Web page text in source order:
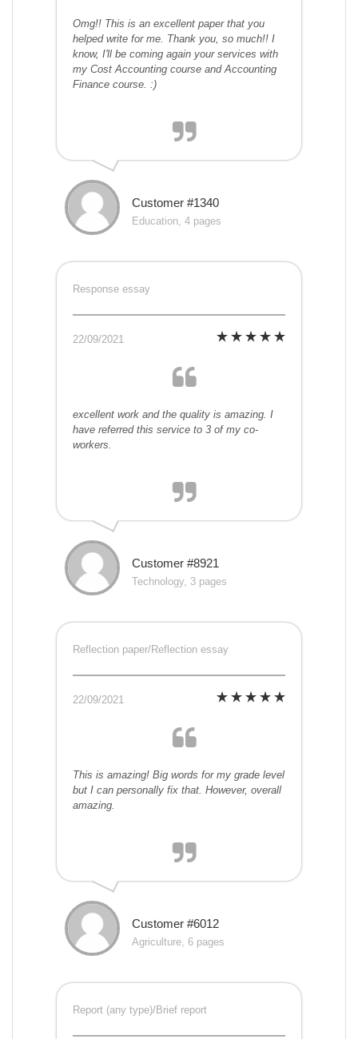
Omg!! This is an excellent paper that you
helped write for me. Thank you, so much!! I
know, I'll be coming again your services with
my Cost Accounting course and Accounting
Finance course. :)
Customer #1340
Education, 4 pages
Response essay
22/09/2021
excellent work and the quality is amazing. I
have referred this service to 3 of my co-
workers.
Customer #8921
Technology, 3 pages
Reflection paper/Reflection essay
22/09/2021
This is amazing! Big words for my grade level
but I can personally fix that. However, overall
amazing.
Customer #6012
Agriculture, 6 pages
Report (any type)/Brief report